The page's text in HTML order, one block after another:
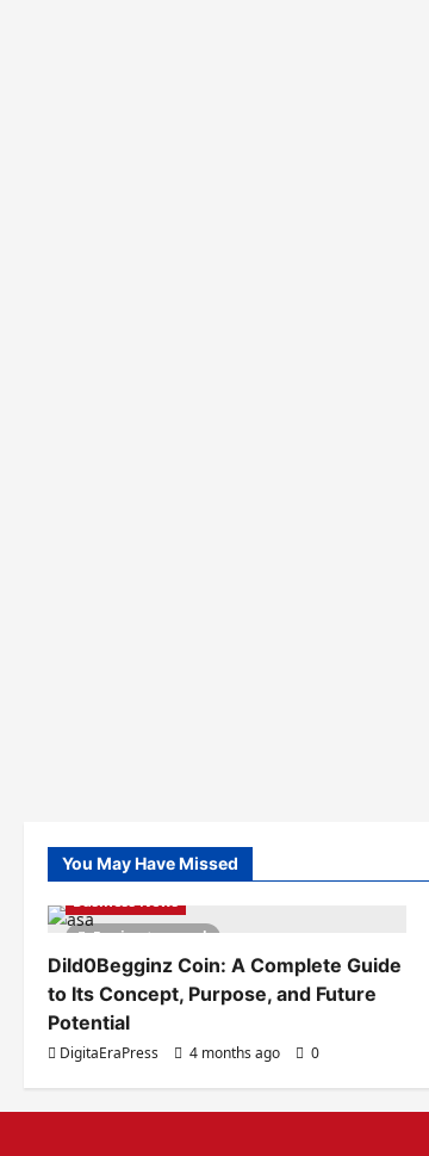
You May Have Missed
5 minutes read
Business News
Dild0Begginz Coin: A Complete Guide
to Its Concept, Purpose, and Future
Potential
DigitaEraPress 4 months ago 0